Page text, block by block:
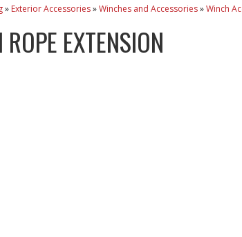
» Exterior Accessories»Winches and Accessories»Winch
EXTENSION